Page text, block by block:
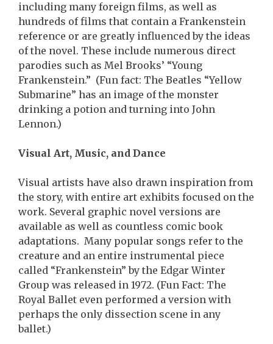
including many foreign films, as well as
hundreds of films that contain a Frankenstein
reference or are greatly influenced by the ideas
of the novel. These include numerous direct
parodies such as Mel Brooks’ “Young
Frankenstein.” (Fun fact: The Beatles “Yellow
Submarine” has an image of the monster
drinking a potion and turning into John
Lennon.)
Visual Art, Music, and Dance
Visual artists have also drawn inspiration from
the story, with entire art exhibits focused on the
work. Several graphic novel versions are
available as well as countless comic book
adaptations. Many popular songs refer to the
creature and an entire instrumental piece
called “Frankenstein” by the Edgar Winter
Group was released in 1972. (Fun Fact: The
Royal Ballet even performed a version with
perhaps the only dissection scene in any
ballet.)